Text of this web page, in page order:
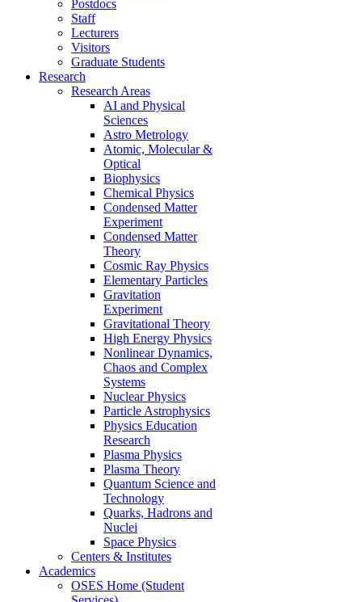
Postdocs
Staff
Lecturers
Visitors
Graduate Students
Research
Research Areas
AI and Physical
Sciences
Astro Metrology
Atomic, Molecular &
Optical
Biophysics
Chemical Physics
Condensed Matter
Experiment
Condensed Matter
Theory
Cosmic Ray Physics
Elementary Particles
Gravitation
Experiment
Gravitational Theory
High Energy Physics
Nonlinear Dynamics,
Chaos and Complex
Systems
Nuclear Physics
Particle Astrophysics
Physics Education
Research
Plasma Physics
Plasma Theory
Quantum Science and
Technology
Quarks, Hadrons and
Nuclei
Space Physics
Centers & Institutes
Academics
OSES Home (Student